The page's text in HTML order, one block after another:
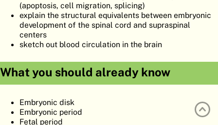
DE
(apoptosis, cell migration, splicing)
explain the structural equivalents between embryonic
development of the spinal cord and supraspinal
centers
sketch out blood circulation in the brain
What you should already know
Embryonic disk
Embryonic period
Fetal period